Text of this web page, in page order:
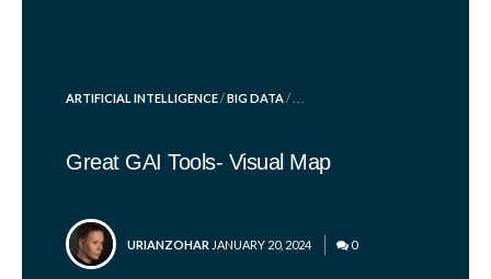
POSTED
ARTIFICIAL INTELLIGENCE/BIG DATA/ . . .
Great GAI Tools- Visual Map
POSTED
URIANZOHAR JANUARY 20, 2024 0